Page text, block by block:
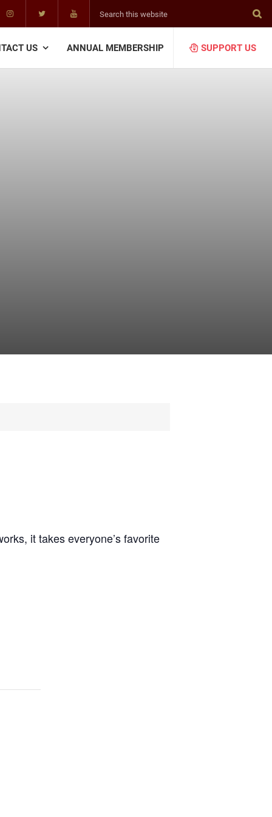
this
US ANNUAL MEMBERSHIP SUPPORT US
it takes everyone’s favorite